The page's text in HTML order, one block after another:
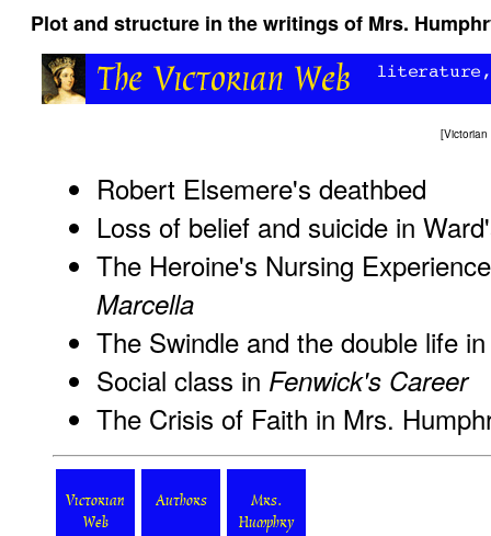
Plot and structure in the writings of Mrs.
[Victorian
Robert Elsemere's deathbed
Loss of belief and suicide in
The Heroine's Nursing
Marcella
The Swindle and the double life
Social class in Fenwick's Career
The Crisis of Faith in Mrs.
Victorian
Web
Authors
Mrs.
Humphry